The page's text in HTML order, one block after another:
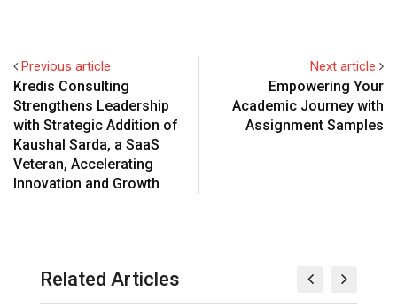
Previous article
Kredis Consulting
Strengthens Leadership
with Strategic Addition of
Kaushal Sarda, a SaaS
Veteran, Accelerating
Innovation and Growth
Next article
Empowering Your
Academic Journey with
Assignment Samples
Related Articles